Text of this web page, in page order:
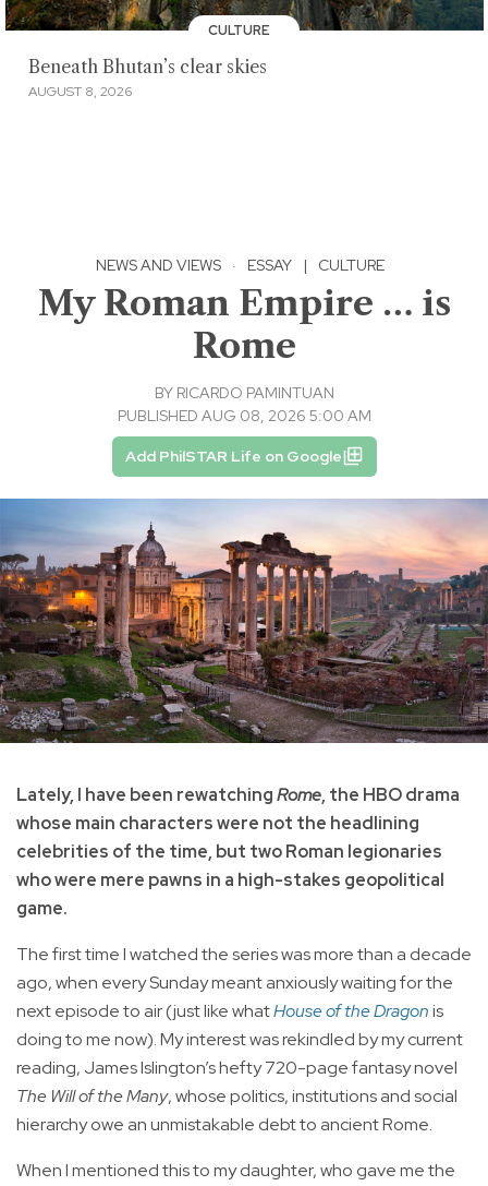
CULTURE
Beneath Bhutan’s clear skies
AUGUST 8, 2026
NEWS AND VIEWS · ESSAY | CULTURE
My Roman Empire … is
Rome
BY RICARDO PAMINTUAN
PUBLISHED AUG 08, 2026 5:00 AM
Add PhilSTAR Life on Google
Lately, I have been rewatchingRome, the HBO drama
whose main characters were not the headlining
celebrities of the time, but two Roman legionaries
who were mere pawns in a high-stakes geopolitical
game.
The first time I watched the series was more than a decade
ago, when every Sunday meant anxiously waiting for the
next episode to air (just like whatHouse of the Dragonis
doing to me now). My interest was rekindled by my current
reading, James Islington’s hefty 720-page fantasy novel
The Will of the Many, whose politics, institutions and social
hierarchy owe an unmistakable debt to ancient Rome.
When I mentioned this to my daughter, who gave me the